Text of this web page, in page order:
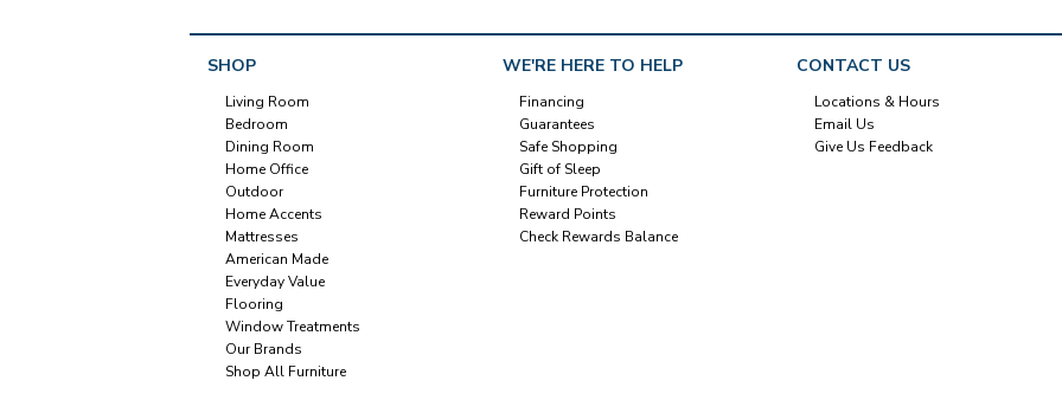
SHOP
Living Room
Bedroom
Dining Room
Home Office
Outdoor
Home Accents
Mattresses
American Made
Everyday Value
Flooring
Window Treatments
Our Brands
Shop All Furniture
WE'RE HERE TO HELP
Financing
Guarantees
Safe Shopping
Gift of Sleep
Furniture Protection
Reward Points
Check Rewards Balance
CONTACT US
Locations & Hours
Email Us
Give Us Feedback